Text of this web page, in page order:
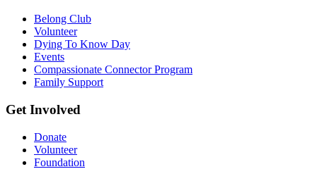
Belong Club
Volunteer
Dying To Know Day
Events
Compassionate Connector Program
Family Support
Get Involved
Donate
Volunteer
Foundation